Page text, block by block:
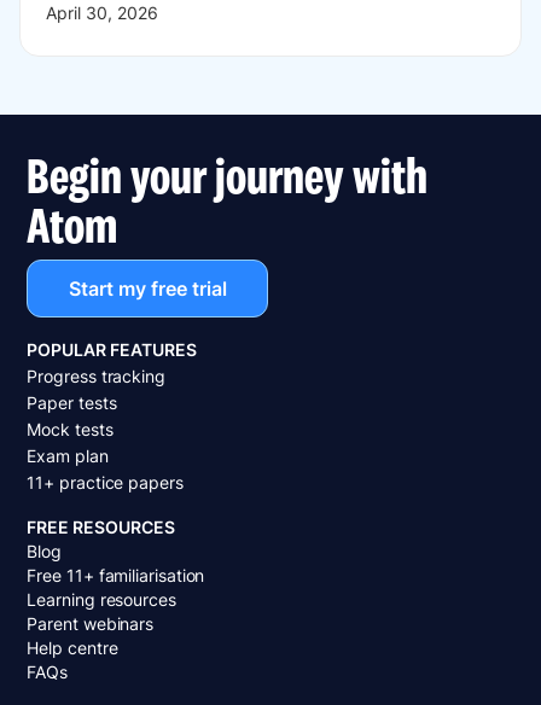
April 30, 2026
Begin your journey with
Atom
Start my free trial
POPULAR FEATURES
Progress tracking
Paper tests
Mock tests
Exam plan
11+ practice papers
FREE RESOURCES
Blog
Free 11+ familiarisation
Learning resources
Parent webinars
Help centre
FAQs